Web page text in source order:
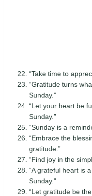
“Take time to
“Gratitude turns
Sunday.”
“Let your heart be
Sunday.”
“Sunday is a
“Embrace the
gratitude.”
“Find joy in the
“A grateful heart is
Sunday.”
“Let gratitude be